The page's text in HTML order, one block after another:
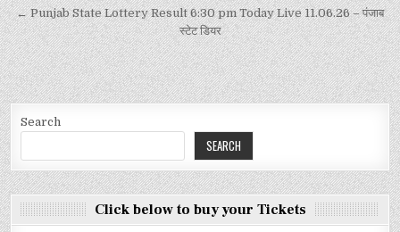
← Punjab State Lottery Result 6:30 pm Today Live 11.06.26 – पंजाब
स्टेट डियर
Search
SEARCH
Click below to buy your Tickets